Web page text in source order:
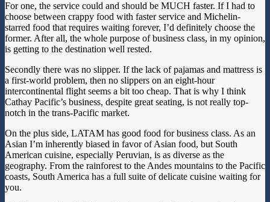
For one, the service could and should be MUCH faster. If I had to
choose between crappy food with faster service and Michelin-
starred food that requires waiting forever, I’d definitely choose the
former. After all, the whole purpose of business class, in my opinion,
is getting to the destination well rested.
Secondly there was no slipper. If the lack of pajamas and mattress is
a first-world problem, then no slippers on an eight-hour
intercontinental flight seems a bit too cheap. That is why I think
Cathay Pacific’s business, despite great seating, is not really top-
notch in the trans-Pacific market.
On the plus side, LATAM has good food for business class. As an
Asian I’m inherently biased in favor of Asian food, but South
American cuisine, especially Peruvian, is as diverse as the
geography. From the rainforest to the Andes mountains to the Pacific
coasts, South America has a full suite of delicate cuisine waiting for
you.